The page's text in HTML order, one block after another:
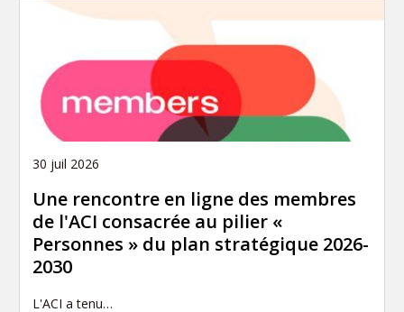
30 juil 2026
Une rencontre en ligne des membres
de l'ACI consacrée au pilier «
Personnes » du plan stratégique 2026-
2030
L'ACI a tenu…